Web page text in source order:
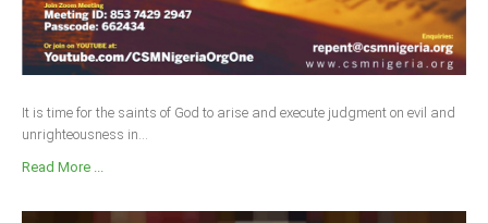
It is time for the saints of God to arise and execute judgment on evil and
unrighteousness in...
Read More ...